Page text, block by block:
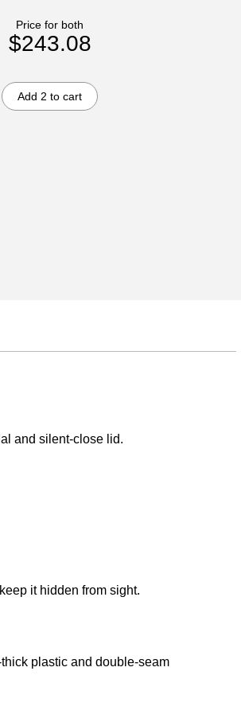
Price for both
$243.08
Add 2 to cart
and silent-close lid.
it hidden from sight.
plastic and double-seam